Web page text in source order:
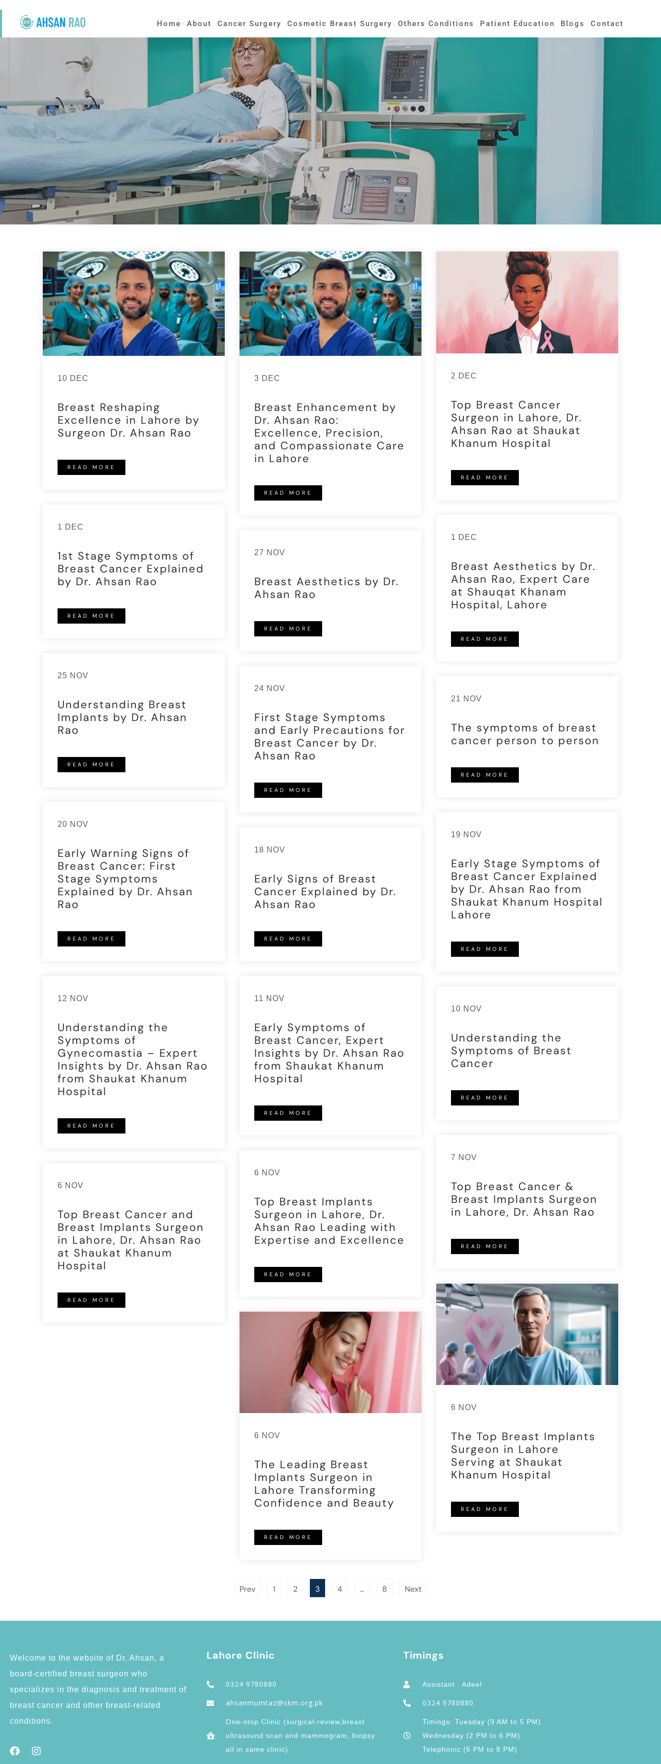
Home About Cancer Surgery Cosmetic Breast Surgery Others Conditions Patient Education Blogs Contact
10 DEC
Breast Reshaping
Excellence in Lahore by
Surgeon Dr. Ahsan Rao
READ MORE
3 DEC
Breast Enhancement by
Dr. Ahsan Rao:
Excellence, Precision,
and Compassionate Care
in Lahore
READ MORE
2 DEC
Top Breast Cancer
Surgeon in Lahore, Dr.
Ahsan Rao at Shaukat
Khanum Hospital
READ MORE
1 DEC
1st Stage Symptoms of
Breast Cancer Explained
by Dr. Ahsan Rao
READ MORE
1 DEC
Breast Aesthetics by Dr.
Ahsan Rao, Expert Care
at Shauqat Khanam
Hospital, Lahore
READ MORE
27 NOV
Breast Aesthetics by Dr.
Ahsan Rao
READ MORE
25 NOV
Understanding Breast
Implants by Dr. Ahsan
Rao
READ MORE
24 NOV
First Stage Symptoms
and Early Precautions for
Breast Cancer by Dr.
Ahsan Rao
READ MORE
21 NOV
The symptoms of breast
cancer person to person
READ MORE
20 NOV
Early Warning Signs of
Breast Cancer: First
Stage Symptoms
Explained by Dr. Ahsan
Rao
READ MORE
19 NOV
Early Stage Symptoms of
Breast Cancer Explained
by Dr. Ahsan Rao from
Shaukat Khanum Hospital
Lahore
READ MORE
18 NOV
Early Signs of Breast
Cancer Explained by Dr.
Ahsan Rao
READ MORE
12 NOV
Understanding the
Symptoms of
Gynecomastia – Expert
Insights by Dr. Ahsan Rao
from Shaukat Khanum
Hospital
READ MORE
11 NOV
Early Symptoms of
Breast Cancer, Expert
Insights by Dr. Ahsan Rao
from Shaukat Khanum
Hospital
READ MORE
10 NOV
Understanding the
Symptoms of Breast
Cancer
READ MORE
7 NOV
Top Breast Cancer &
Breast Implants Surgeon
in Lahore, Dr. Ahsan Rao
READ MORE
6 NOV
Top Breast Implants
Surgeon in Lahore, Dr.
Ahsan Rao Leading with
Expertise and Excellence
READ MORE
6 NOV
Top Breast Cancer and
Breast Implants Surgeon
in Lahore, Dr. Ahsan Rao
at Shaukat Khanum
Hospital
READ MORE
6 NOV
The Top Breast Implants
Surgeon in Lahore
Serving at Shaukat
Khanum Hospital
READ MORE
6 NOV
The Leading Breast
Implants Surgeon in
Lahore Transforming
Confidence and Beauty
READ MORE
Prev 1 2 3 4 … 8 Next
Welcome to the website of Dr. Ahsan, a
board-certified breast surgeon who
specializes in the diagnosis and treatment of
breast cancer and other breast-related
conditions.
Lahore Clinic
0324 9780880
ahsanmumtaz@skm.org.pk
One-stop Clinic (surgical-review,breast
ultrasound scan and mammogram, biopsy
all in same clinic)
Timings
Assistant : Adeel
0324 9780880
Timings: Tuesday (9 AM to 5 PM)
Wednesday (2 PM to 6 PM)
Telephonic:(6 PM to 8 PM)